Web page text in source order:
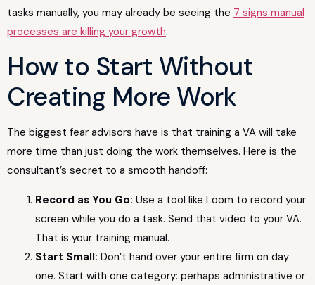
tasks manually, you may already be seeing the 7 signs manual
processes are killing your growth.
How to Start Without
Creating More Work
The biggest fear advisors have is that training a VA will take
more time than just doing the work themselves. Here is the
consultant’s secret to a smooth handoff:
Record as You Go: Use a tool like Loom to record your
screen while you do a task. Send that video to your VA.
That is your training manual.
Start Small: Don’t hand over your entire firm on day
one. Start with one category: perhaps administrative or